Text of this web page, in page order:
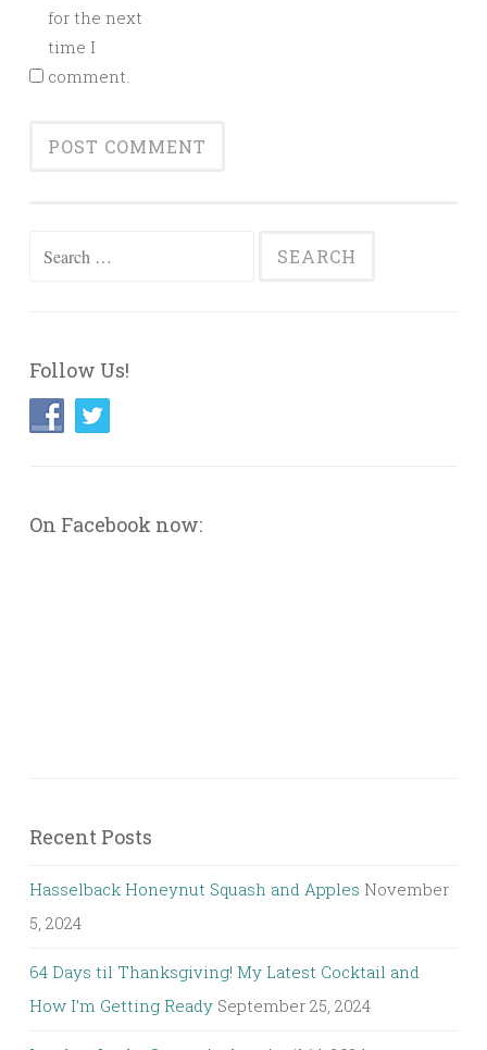
for the next
time I
comment.
Follow Us!
On Facebook now:
Recent Posts
Hasselback Honeynut Squash and Apples November
5, 2024
64 Days til Thanksgiving! My Latest Cocktail and
How I’m Getting Ready September 25, 2024